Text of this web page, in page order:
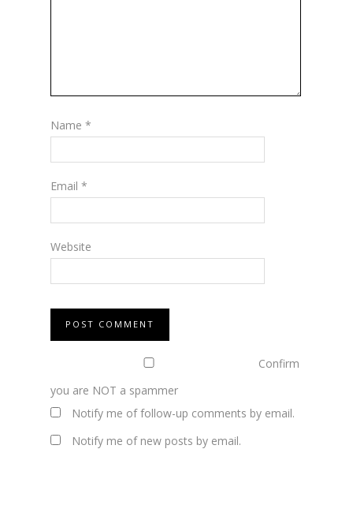
Name *
Email *
Website
Confirm
you are NOT a spammer
Notify me of follow-up comments by email.
Notify me of new posts by email.